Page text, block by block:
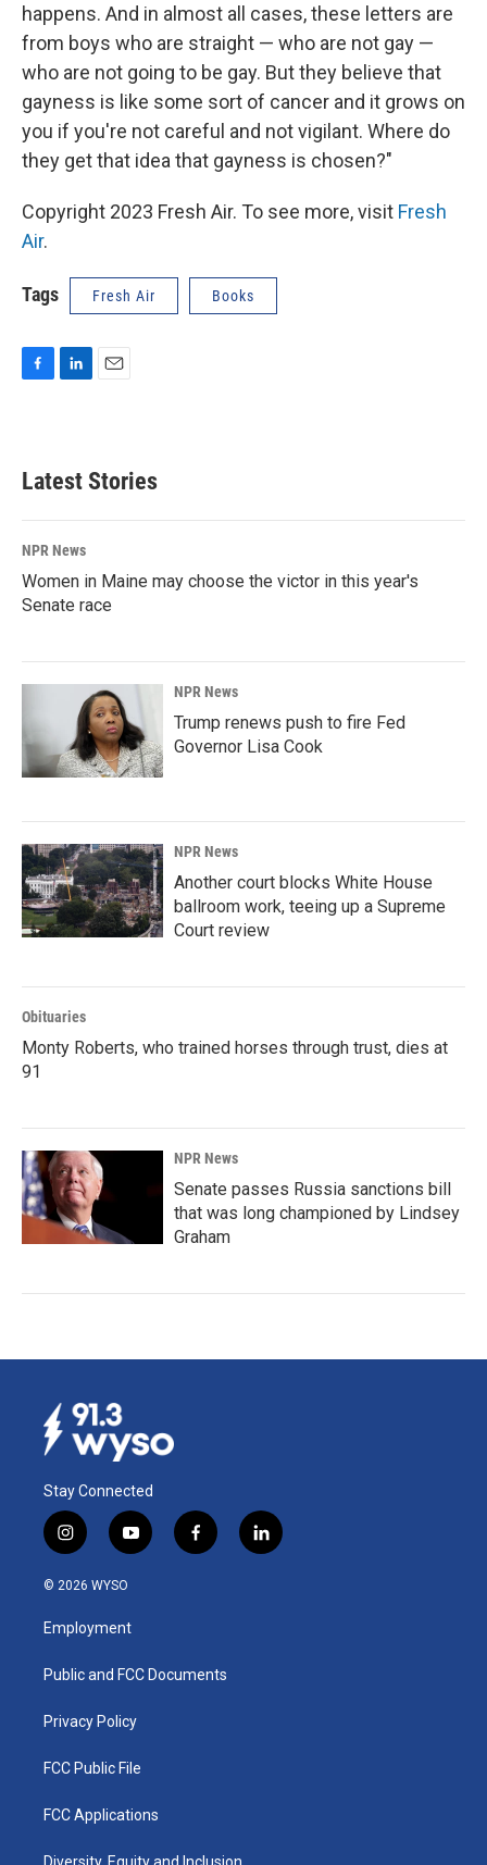
happens. And in almost all cases, these letters are
from boys who are straight — who are not gay —
who are not going to be gay. But they believe that
gayness is like some sort of cancer and it grows on
you if you're not careful and not vigilant. Where do
they get that idea that gayness is chosen?"
Copyright 2023 Fresh Air. To see more, visit Fresh
Air.
Tags Fresh Air Books
F
b
o
k
L
d
n
E
l
Latest Stories
NPR News
Women in Maine may choose the victor in this year's
Senate race
NPR News
Trump renews push to fire Fed
Governor Lisa Cook
NPR News
Another court blocks White House
ballroom work, teeing up a Supreme
Court review
Obituaries
Monty Roberts, who trained horses through trust, dies at
91
NPR News
Senate passes Russia sanctions bill
that was long championed by Lindsey
Graham
Stay Connected
i
n
s
a
g
a
y
o
u
b
f
a
k
l
i
© 2026 WYSO
Employment
Public and FCC Documents
Privacy Policy
FCC Public File
FCC Applications